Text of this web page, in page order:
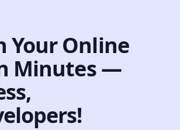
Your Online
Minutes —